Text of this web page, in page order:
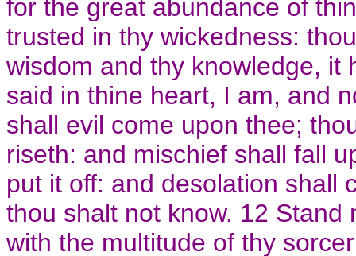
for the great abundance of
trusted in thy wickedness:
wisdom and thy knowledge, it
said in thine heart, I am, and
shall evil come upon thee;
riseth: and mischief shall fall
put it off: and desolation shall
thou shalt not know. 12
with the multitude of thy